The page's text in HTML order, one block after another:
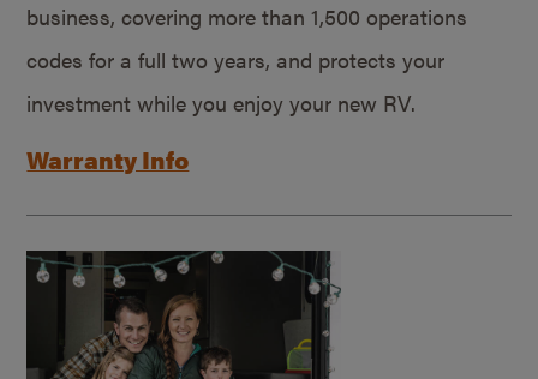
business, covering more than 1,500 operations
codes for a full two years, and protects your
investment while you enjoy your new RV.
Warranty Info